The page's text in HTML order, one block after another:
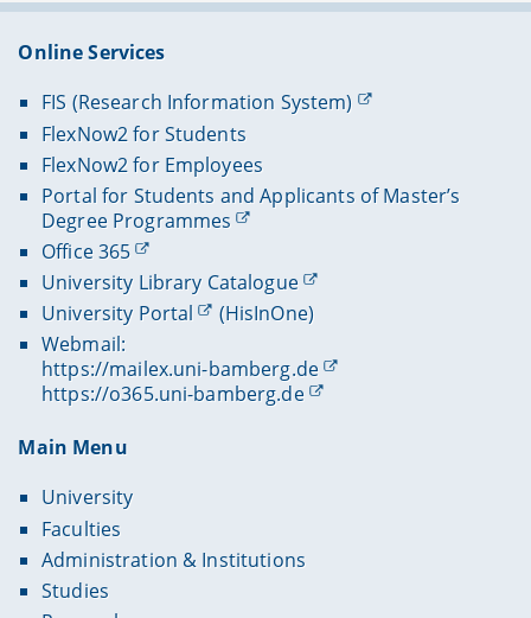
Online Services
FIS (Research Information System)
FlexNow2 for Students
FlexNow2 for Employees
Portal for Students and Applicants of Master’s
Degree Programmes
Office 365
University Library Catalogue
University Portal
(HisInOne)
Webmail:
https://mailex.uni-bamberg.de
https://o365.uni-bamberg.de
Main Menu
University
Faculties
Administration & Institutions
Studies